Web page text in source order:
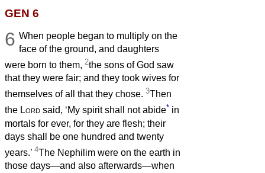
GEN 6
6 When people began to multiply on the
face of the ground, and daughters
were born to them, 2the sons of God saw
that they were fair; and they took wives for
themselves of all that they chose. 3Then
the Lord said, ‘My spirit shall not abide* in
mortals for ever, for they are flesh; their
days shall be one hundred and twenty
years.’ 4The Nephilim were on the earth in
those days—and also afterwards—when